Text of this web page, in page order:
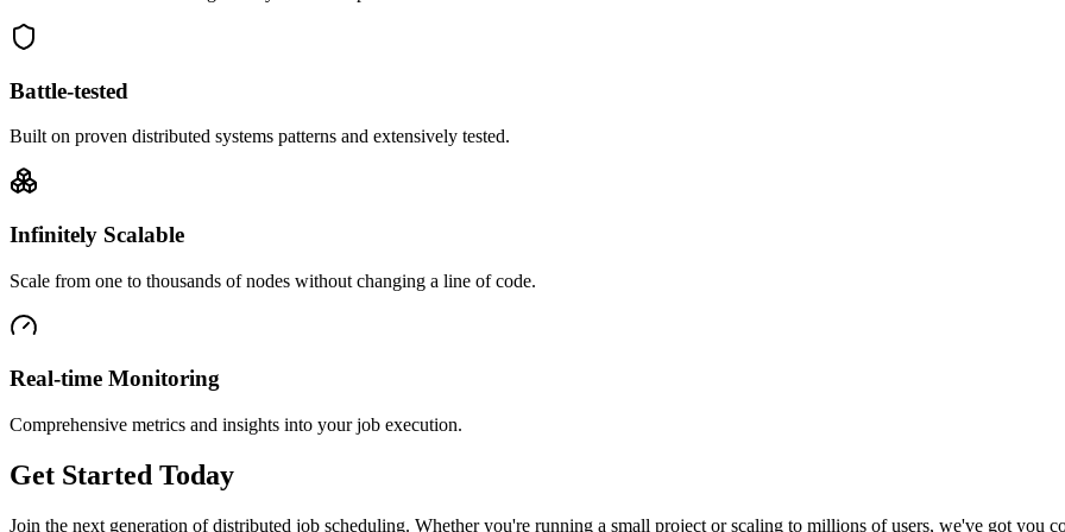
Battle-tested
Built on proven distributed systems patterns and extensively tested.
Infinitely Scalable
Scale from one to thousands of nodes without changing a line of code.
Real-time Monitoring
Comprehensive metrics and insights into your job execution.
Get Started Today
Join the next generation of distributed job scheduling. Whether you're running a small project or scaling to millions of users, we've got you